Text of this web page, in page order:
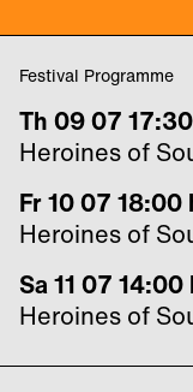
Festival Programme
Th 09 07
Heroines of
Fr 10 07 18:00
Heroines of
Sa 11 07 14:00
Heroines of